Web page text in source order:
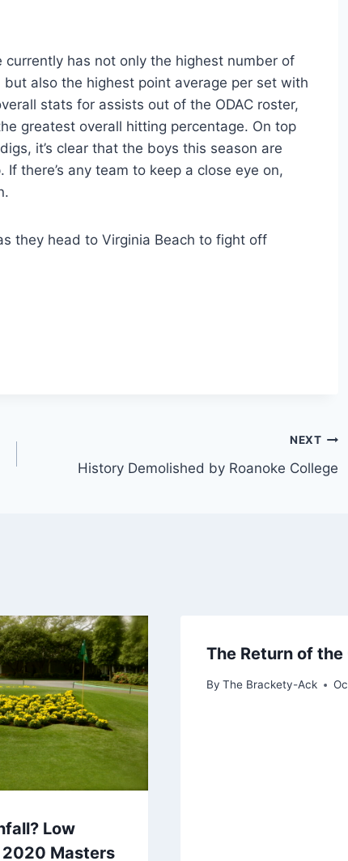
has not only the highest number of
but also the highest point average per set with
stats for assists out of the ODAC roster,
greatest overall hitting percentage. On top
it’s clear that the boys this season are
there’s any team to keep a close eye on,
they head to Virginia Beach to fight off
NEXT
History Demolished by Roanoke College
Low
Masters
The Return of the
By The Brackety-Ack